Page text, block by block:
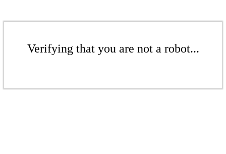
Verifying that you are not a robot...